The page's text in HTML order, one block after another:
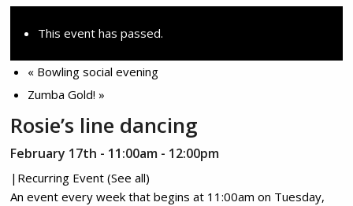
This event has passed.
« Bowling social evening
Zumba Gold!»
Rosie’s line dancing
February 17th - 11:00am - 12:00pm
| Recurring Event(See all)
An event every week that begins at 11:00am on Tuesday,